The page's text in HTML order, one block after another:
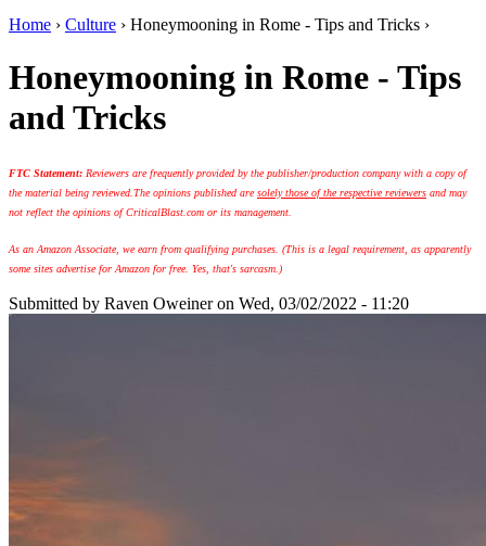
Home › Culture › Honeymooning in Rome - Tips and Tricks ›
Honeymooning in Rome - Tips
and Tricks
FTC Statement: Reviewers are frequently provided by the publisher/production company with a copy of
the material being reviewed. The opinions published aresolely those of the respective reviewers and may
not reflect the opinions of CriticalBlast.com or its management.
As an Amazon Associate, we earn from qualifying purchases. (This is a legal requirement, as apparently
some sites advertise for Amazon for free. Yes, that's sarcasm.)
Submitted by Raven Oweineron Wed, 03/02/2022 - 11:20